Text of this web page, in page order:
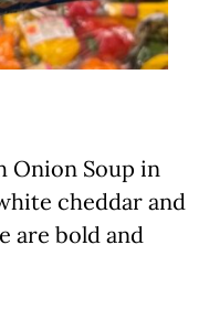
Onion Soup in
cheddar and
are bold and